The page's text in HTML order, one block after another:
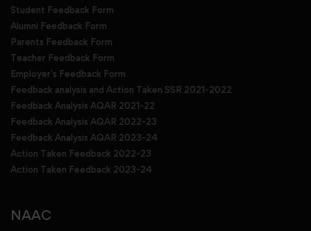
Student Feedback Form
Alumni Feedback Form
Parents Feedback Form
Teacher Feedback Form
Employer's Feedback Form
Feedback analysis and Action Taken SSR 2021-2022
Feedback Analysis AQAR 2021-22
Feedback Analysis AQAR 2022-23
Feedback Analysis AQAR 2023-24
Action Taken Feedback 2022-23
Action Taken Feedback 2023-24
NAAC